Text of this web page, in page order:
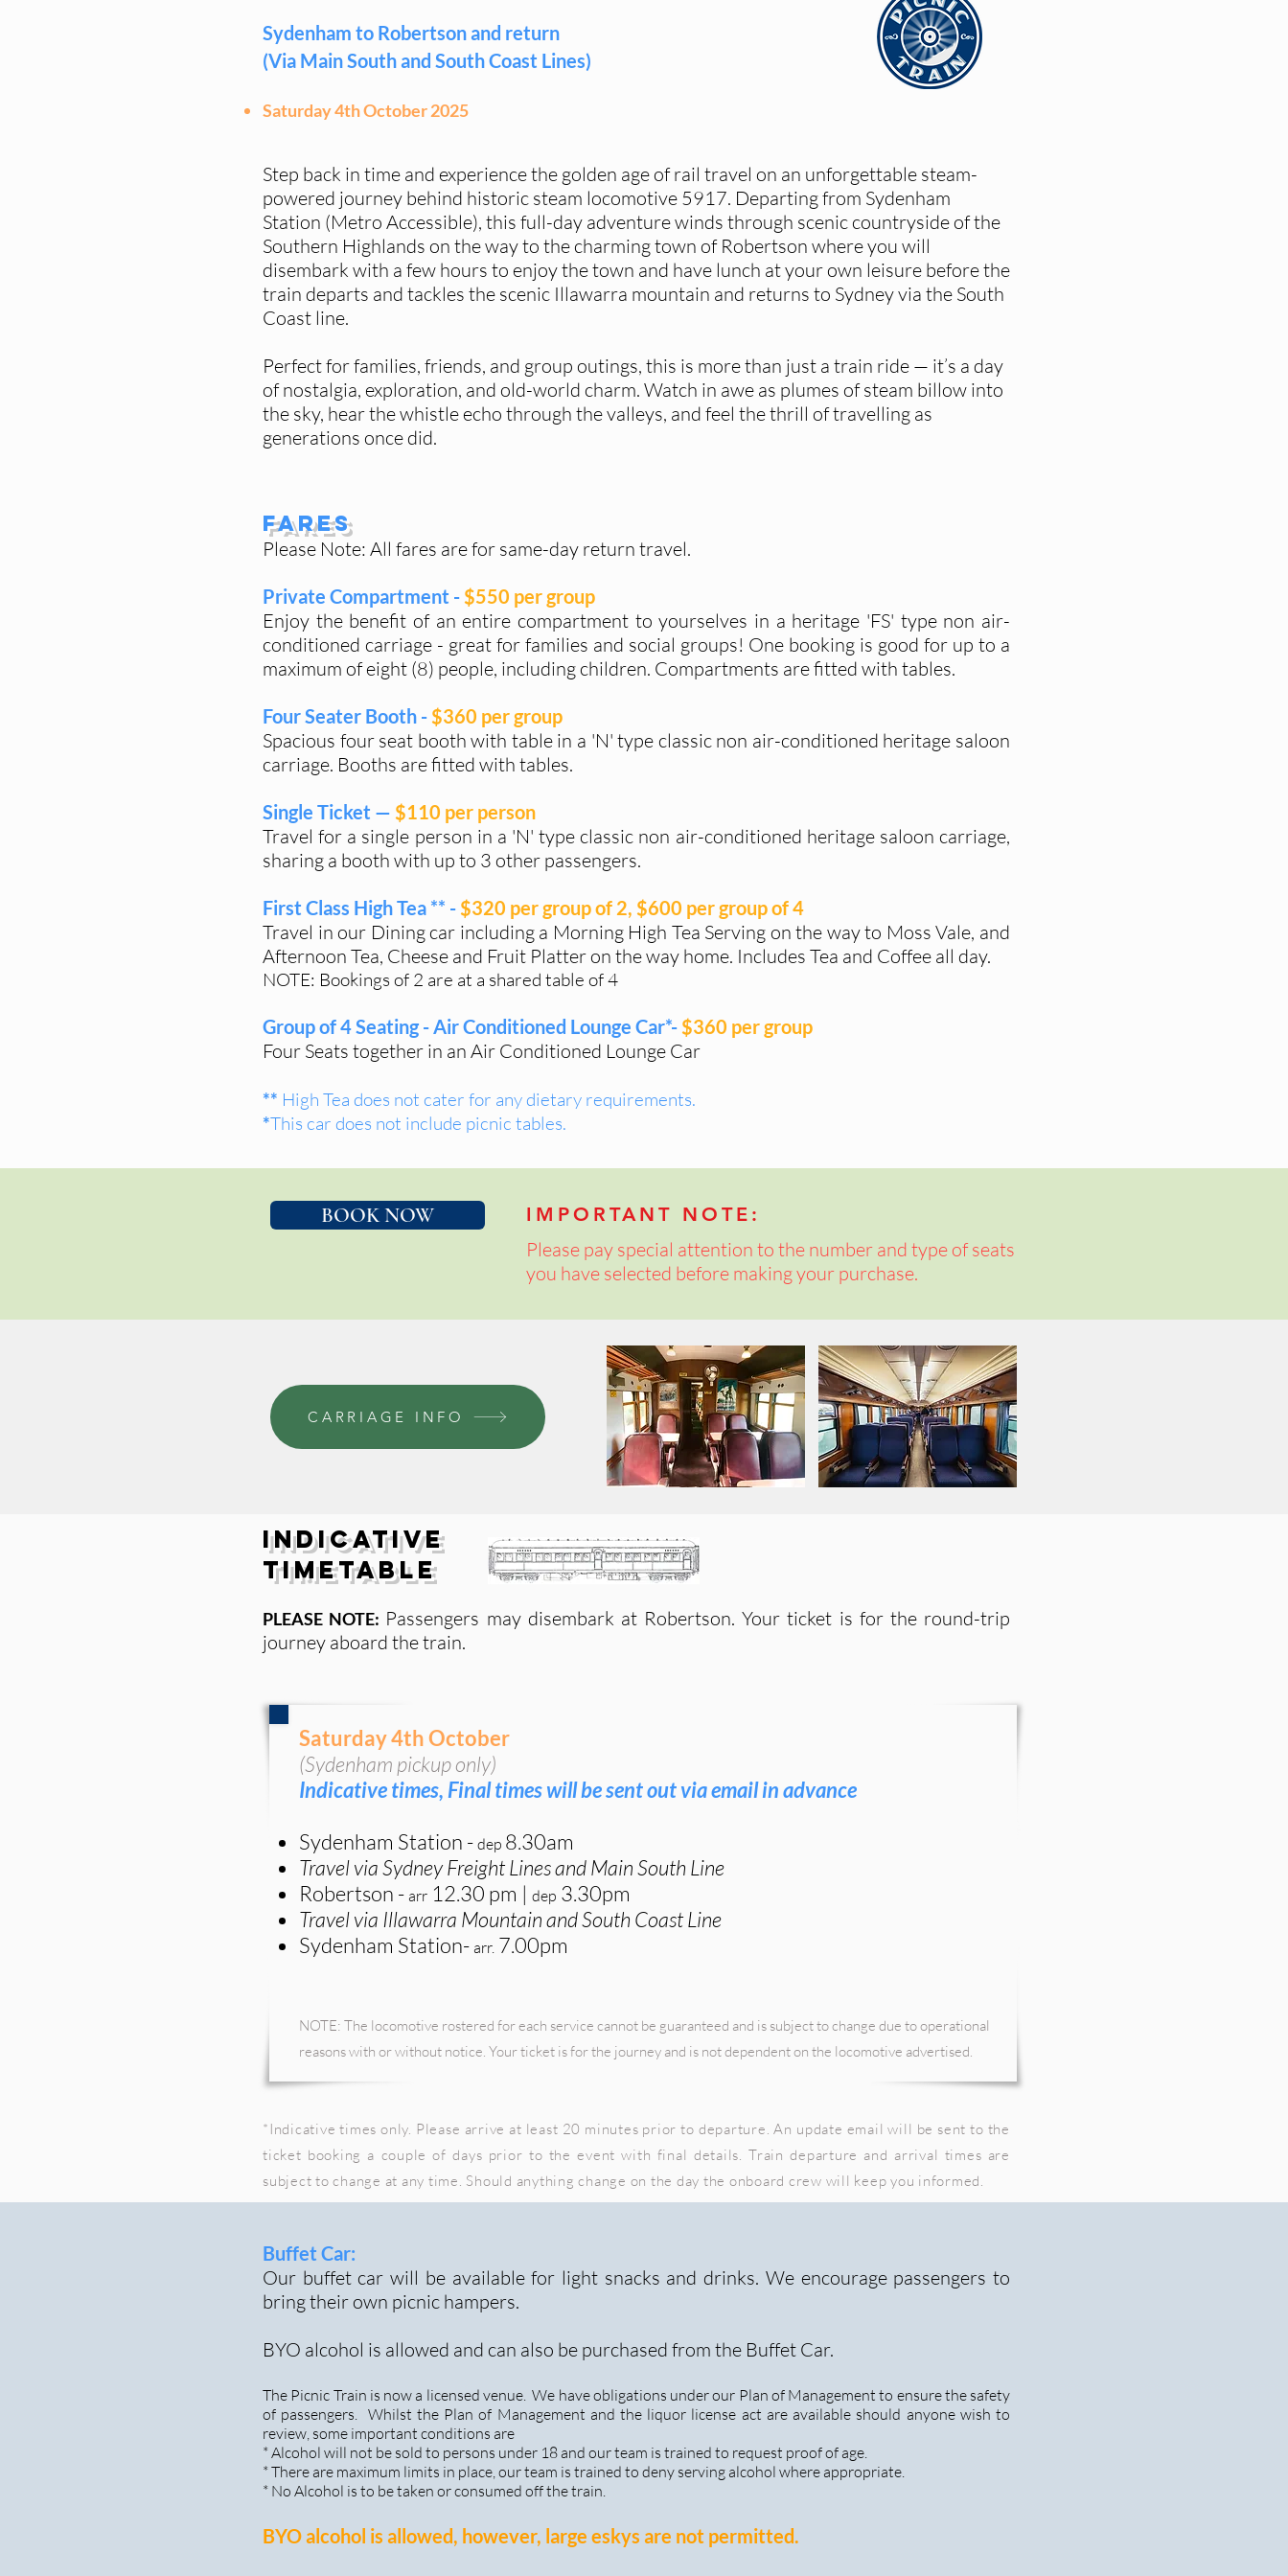
Sydenham to Robertson and return
(Via Main South and South Coast Lines)
Saturday 4th October 2025
Step back in time and experience the golden age of rail travel on an unforgettable steam-
powered journey behind historic steam locomotive 5917. Departing from Sydenham
Station (Metro Accessible), this full-day adventure winds through scenic countryside of the
Southern Highlands on the way to the charming town of Robertson where you will
disembark with a few hours to enjoy the town and have lunch at your own leisure before the
train departs and tackles the scenic Illawarra mountain and returns to Sydney via the South
Coast line.
Perfect for families, friends, and group outings, this is more than just a train ride — it’s a day
of nostalgia, exploration, and old-world charm. Watch in awe as plumes of steam billow into
the sky, hear the whistle echo through the valleys, and feel the thrill of travelling as
generations once did.
Fares
Please Note: All fares are for same-day return travel.
Private Compartment -$550 per group
Enjoy the benefit of an entire compartment to yourselves in a heritage 'FS' type non air-
conditioned carriage - great for families and social groups! One booking is good for up to a
maximum of eight (8) people, including children. Compartments are fitted with tables.
Four Seater Booth -$360 per group
Spacious four seat booth with table in a 'N' type classic non air-conditioned heritage saloon
carriage. Booths are fitted with tables.
Single Ticket — $110 per person
Travel for a single person in a 'N' type classic non air-conditioned heritage saloon carriage,
sharing a booth with up to 3 other passengers.
First Class High Tea ** -$320 per group of 2, $600 per group of 4
Travel in our Dining car including a Morning High Tea Serving on the way to Moss Vale, and
Afternoon Tea, Cheese and Fruit Platter on the way home. Includes Tea and Coffee all day.
NOTE: Bookings of 2 are at a shared table of 4
Group of 4 Seating - Air Conditioned Lounge Car*-$360 per group
Four Seats together in an Air Conditioned Lounge Car
** High Tea does not cater for any dietary requirements.
*This car does not include picnic tables.
BOOK NOW IMPORTANT NOTE:
Please pay special attention to the number and type of seats
you have selected before making your purchase.
CARRIAGE INFO
Indicative
Timetable
PLEASE NOTE: Passengers maydisembark at Robertson. Your ticket is for the round-trip
journey aboard the train.
Saturday 4th October
(Sydenham pickup only)
Indicative times, Final times will be sent out via email in advance
Sydenham Station - dep 8.30am
Travel via Sydney Freight Lines and Main South Line
Robertson - arr 12.30 pm | dep 3.30pm
Travel via Illawarra Mountain and South Coast Line
Sydenham Station- arr. 7.00pm
NOTE: The locomotive rostered for each service cannot be guaranteed and is subject to change due to operational
reasons with or without notice. Your ticket is for the journey and is not dependent on the locomotive advertised.
*Indicative times only. Please arrive at least 20 minutes prior to departure. An update email will be sent to the
ticket booking a couple of days prior to the event with final details. Train departure and arrival times are
subject to change at any time. Should anything change on the day the onboard crew will keep you informed.
Buffet Car:
Our buffet car will be available for light snacks and drinks. We encourage passengers to
bring their own picnic hampers.
BYO alcohol is allowed and can also be purchased from the Buffet Car.
The Picnic Train is now a licensed venue. We have obligations under our Plan of Management to ensure the safety
of passengers. Whilst the Plan of Management and the liquor license act are available should anyone wish to
review, some important conditions are
* Alcohol will not be sold to persons under 18 and our team is trained to request proof of age.
* There are maximum limits in place, our team is trained to deny serving alcohol where appropriate.
* No Alcohol is to be taken or consumed off the train.
BYO alcohol is allowed, however, large eskys are not permitted.